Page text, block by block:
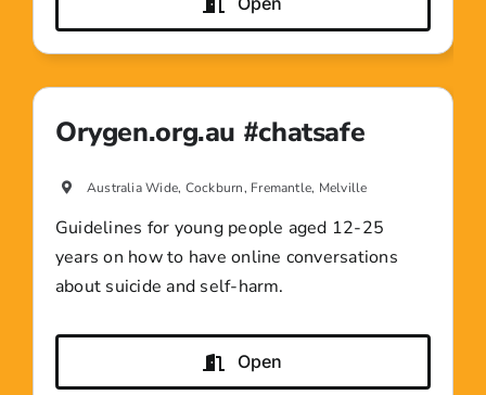
Orygen.org.au #chatsafe
Australia Wide, Cockburn, Fremantle, Melville
Guidelines for young people aged 12-25
years on how to have online conversations
about suicide and self-harm.
Open